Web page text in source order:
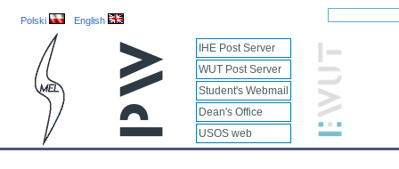
Polski English
IHE Post Server
WUT Post Server
Student's Webmail
Dean's Office
USOS web